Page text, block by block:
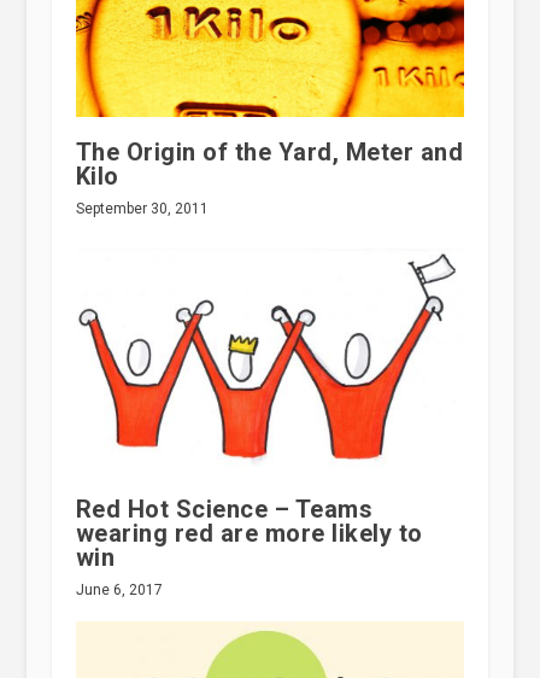
The Origin of the Yard, Meter and
Kilo
September 30, 2011
Red Hot Science – Teams
wearing red are more likely to
win
June 6, 2017